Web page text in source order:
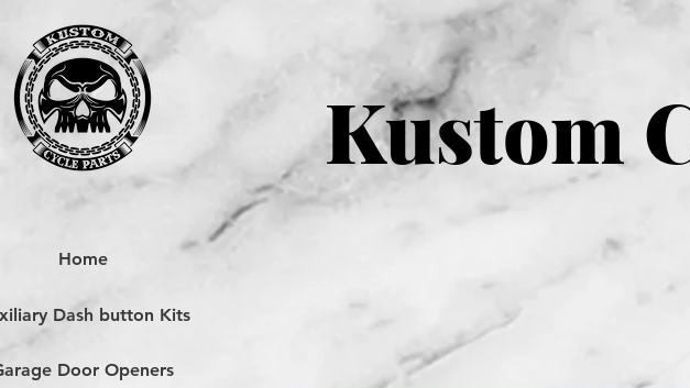
Kustom
Home
Dash button Kits
Door Openers